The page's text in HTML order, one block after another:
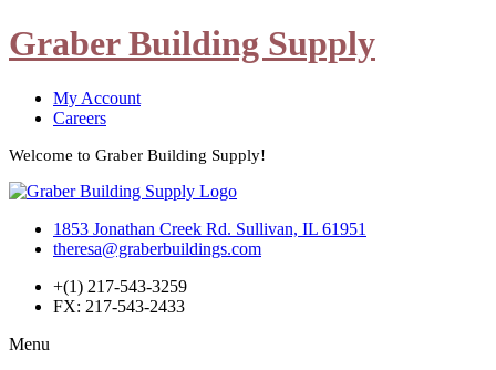
Graber Building Supply
My Account
Careers
Welcome to Graber Building Supply!
1853 Jonathan Creek Rd. Sullivan, IL 61951
theresa@graberbuildings.com
+(1) 217-543-3259
FX: 217-543-2433
Menu